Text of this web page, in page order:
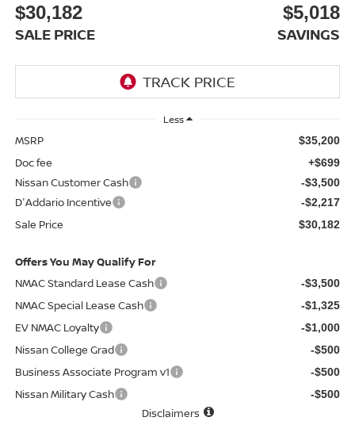
$30,182
SALE PRICE
$5,018
SAVINGS
Less
MSRP $35,200
Doc fee +$699
Nissan Customer Cash -$3,500
D'Addario Incentive -$2,217
Sale Price $30,182
Offers You May Qualify For
NMAC Standard Lease Cash
-$3,500
NMAC Special Lease Cash -$1,325
EV NMAC Loyalty -$1,000
Nissan College Grad -$500
Business Associate Program v1 -$500
Nissan Military Cash -$500
Disclaimers